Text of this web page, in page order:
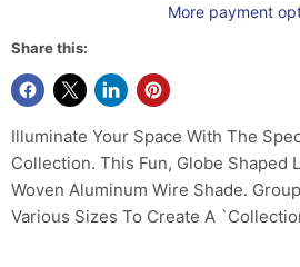
More payment
Share this:
Illuminate Your Space With The
Collection. This Fun, Globe Shaped
Woven Aluminum Wire Shade.
Various Sizes To Create A